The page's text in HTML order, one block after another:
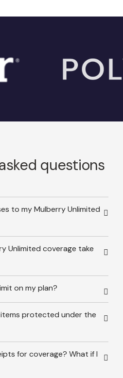
questions
to my Mulberry Unlimited
Unlimited coverage take
on my plan?
items protected under the
for coverage? What if I